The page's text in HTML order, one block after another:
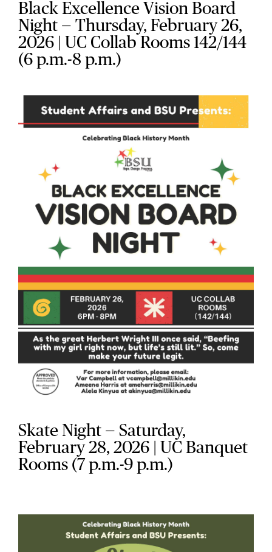
Black Excellence Vision Board
Night — Thursday, February 26,
2026 | UC Collab Rooms 142/144
(6 p.m.-8 p.m.)
Skate Night — Saturday,
February 28, 2026 | UC Banquet
Rooms (7 p.m.-9 p.m.)